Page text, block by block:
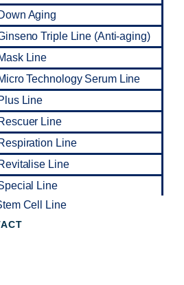
Aging
Triple Line (Anti-aging)
Line
Technology Serum Line
Line
Line
Line
Line
Line
Cell Line